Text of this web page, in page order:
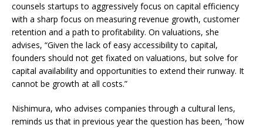
counsels startups to aggressively focus on capital efficiency
with a sharp focus on measuring revenue growth, customer
retention and a path to profitability. On valuations, she
advises, “Given the lack of easy accessibility to capital,
founders should not get fixated on valuations, but solve for
capital availability and opportunities to extend their runway. It
cannot be growth at all costs.”
Nishimura, who advises companies through a cultural lens,
reminds us that in previous year the question has been, “how